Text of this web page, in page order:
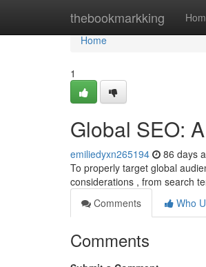
thebookmarkking
Home
Home
1
Global SEO:
emiliedyxn265194 86 days
To properly target global
considerations , from search
Comments
Who
Comments